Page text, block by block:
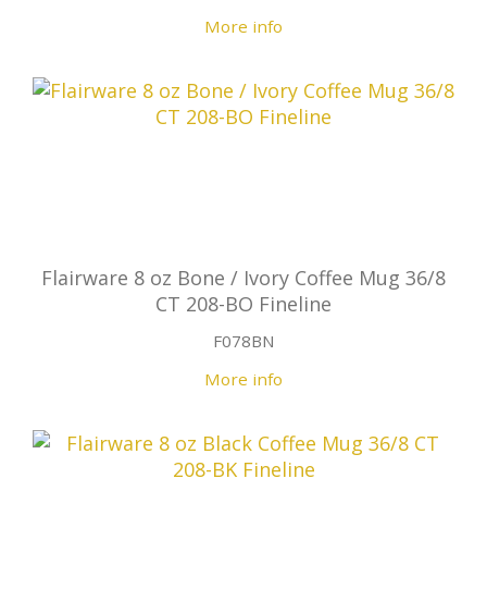
More info
Flairware 8 oz Bone / Ivory Coffee Mug 36/8
CT 208-BO Fineline
F078BN
More info